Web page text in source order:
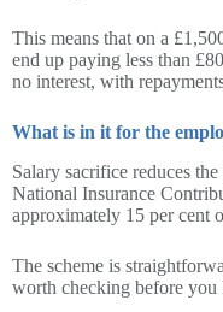
This means that on a
end up paying less than
no interest, with
What is in it for the
Salary sacrifice reduces
National Insurance
approximately 15 per cent
The scheme is
worth checking before you